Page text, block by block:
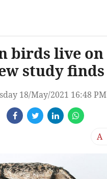
birds live on
study finds
18/May/2021 16:48 PM
A